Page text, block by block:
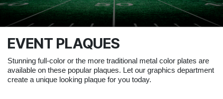
EVENT PLAQUES
Stunning full-color or the more traditional metal color plates are
available on these popular plaques. Let our graphics department
create a unique looking plaque for you today.